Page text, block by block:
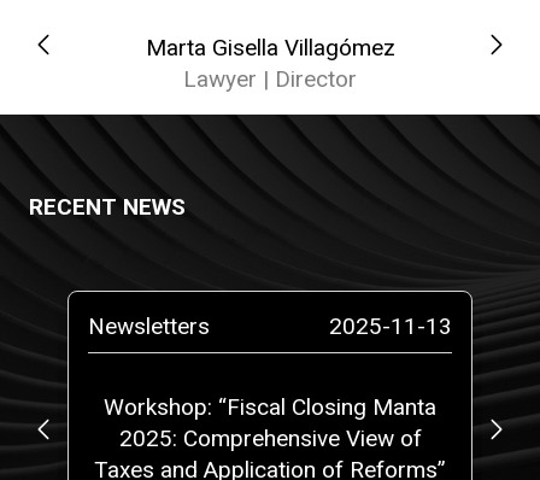
Marta Gisella Villagómez
Lawyer | Director
RECENT NEWS
Newsletters 2025-11-13
Workshop: “Fiscal Closing Manta
2025: Comprehensive View of
Taxes and Application of Reforms”